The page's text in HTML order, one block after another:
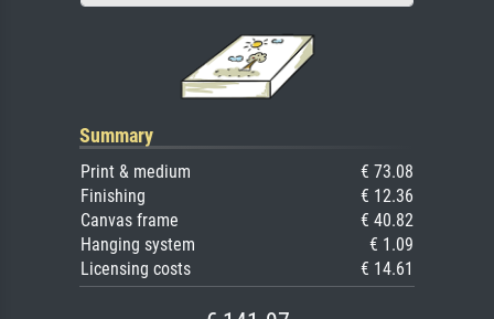
Summary
Print & medium
€ 73.08
Finishing
€ 12.36
Canvas frame
€ 40.82
Hanging system
€ 1.09
Licensing costs
€ 14.61